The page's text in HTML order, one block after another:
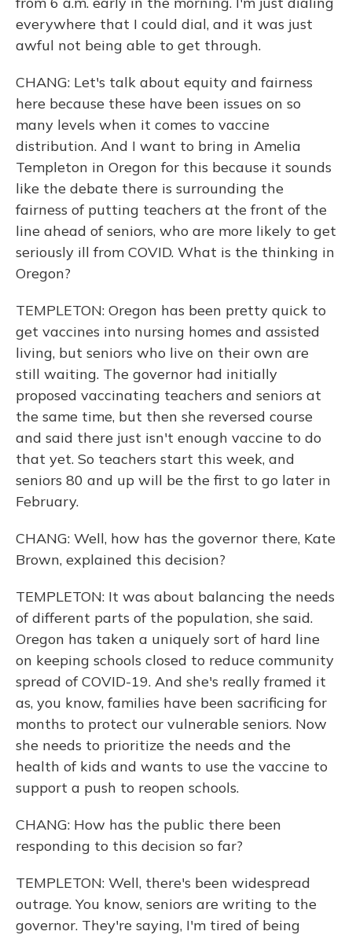
everywhere that I could dial, and it was just
awful not being able to get through.
CHANG: Let's talk about equity and fairness
here because these have been issues on so
many levels when it comes to vaccine
distribution. And I want to bring in Amelia
Templeton in Oregon for this because it sounds
like the debate there is surrounding the
fairness of putting teachers at the front of the
line ahead of seniors, who are more likely to get
seriously ill from COVID. What is the thinking in
Oregon?
TEMPLETON: Oregon has been pretty quick to
get vaccines into nursing homes and assisted
living, but seniors who live on their own are
still waiting. The governor had initially
proposed vaccinating teachers and seniors at
the same time, but then she reversed course
and said there just isn't enough vaccine to do
that yet. So teachers start this week, and
seniors 80 and up will be the first to go later in
February.
CHANG: Well, how has the governor there, Kate
Brown, explained this decision?
TEMPLETON: It was about balancing the needs
of different parts of the population, she said.
Oregon has taken a uniquely sort of hard line
on keeping schools closed to reduce community
spread of COVID-19. And she's really framed it
as, you know, families have been sacrificing for
months to protect our vulnerable seniors. Now
she needs to prioritize the needs and the
health of kids and wants to use the vaccine to
support a push to reopen schools.
CHANG: How has the public there been
responding to this decision so far?
TEMPLETON: Well, there's been widespread
outrage. You know, seniors are writing to the
governor. They're saying, I'm tired of being